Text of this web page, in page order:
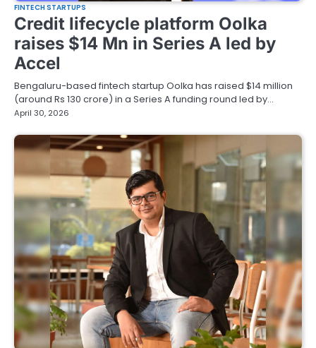
FINTECH STARTUPS
Credit lifecycle platform Oolka
raises $14 Mn in Series A led by
Accel
Bengaluru-based fintech startup Oolka has raised $14 million
(around Rs 130 crore) in a Series A funding round led by…
April 30, 2026